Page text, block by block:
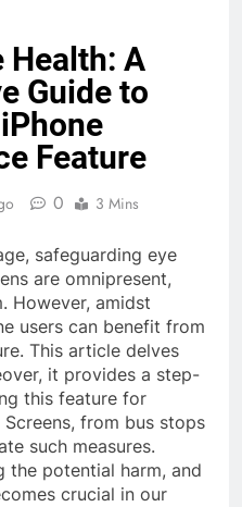
Health: A
Guide to
Feature
0 3 Mins
safeguarding eye
are omnipresent,
However, amidst
users can benefit from
This article delves
it provides a step-
this feature for
from bus stops
such measures.
the potential harm, and
crucial in our